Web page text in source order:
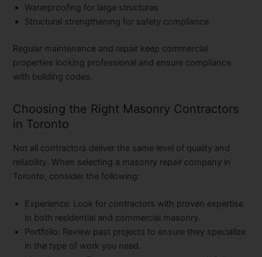
Waterproofing for large structures
Structural strengthening for safety compliance
Regular maintenance and repair keep commercial
properties looking professional and ensure compliance
with building codes.
Choosing the Right Masonry Contractors
in Toronto
Not all contractors deliver the same level of quality and
reliability. When selecting a masonry repair company in
Toronto, consider the following:
Experience: Look for contractors with proven expertise
in both residential and commercial masonry.
Portfolio: Review past projects to ensure they specialize
in the type of work you need.